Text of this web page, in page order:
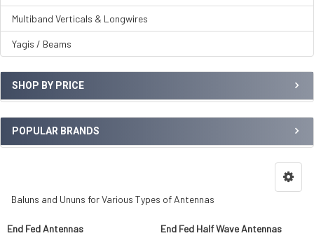
Multiband Verticals & Longwires
Yagis / Beams
SHOP BY PRICE
POPULAR BRANDS
Baluns and Ununs for Various Types of Antennas
End Fed Antennas
End Fed Half Wave Antennas